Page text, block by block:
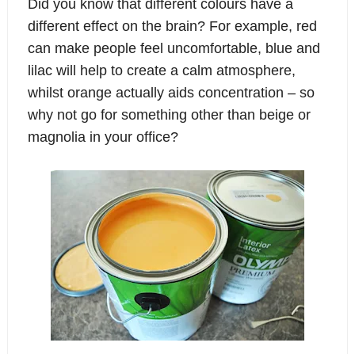
Did you know that different colours have a
different effect on the brain? For example, red
can make people feel uncomfortable, blue and
lilac will help to create a calm atmosphere,
whilst orange actually aids concentration – so
why not go for something other than beige or
magnolia in your office?